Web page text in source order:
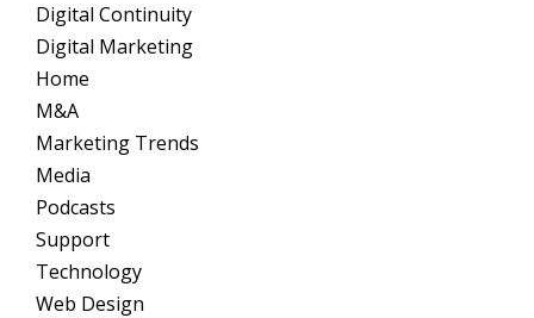
Digital Continuity
Digital Marketing
Home
M&A
Marketing Trends
Media
Podcasts
Support
Technology
Web Design